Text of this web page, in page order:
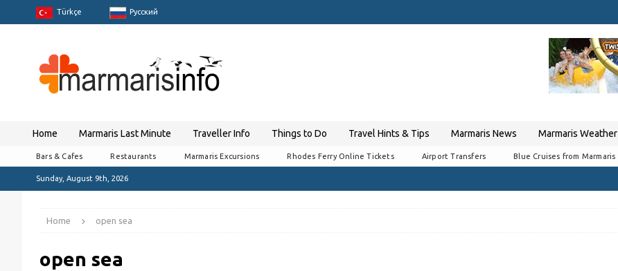
Türkçe Pусский
Home Marmaris Last Minute Traveller Info Things to Do Travel Hints & Tips Marmaris News Marmaris Weather
Bars & Cafes Restaurants Marmaris Excursions Rhodes Ferry Online Tickets Airport Transfers Blue Cruises from Marmaris
Sunday, August 9th, 2026
Home open sea
open sea